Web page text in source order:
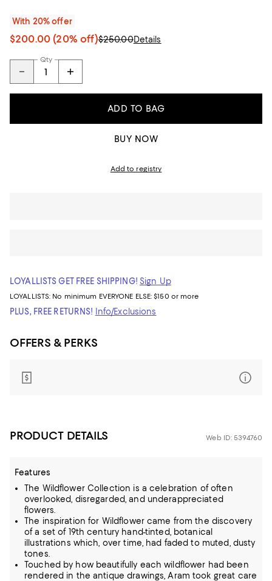
With 20% offer
$200.00 (20% off)$250.00Details
Qty
ADD TO BAG
BUY NOW
Add to registry
LOYALLISTS GET FREE SHIPPING! Sign Up
LOYALLISTS: No minimum EVERYONE ELSE: $150 or more
PLUS, FREE RETURNS! Info/Exclusions
OFFERS & PERKS
PRODUCT DETAILS Web ID: 5394760
Features
The Wildflower Collection is a celebration of often
overlooked, disregarded, and underappreciated
flowers.
The inspiration for Wildflower came from the discovery
of a set of 19th century hand-tinted, botanical
illustrations which, over time, had faded to muted, dusty
tones.
Touched by how beautifully each wildflower had been
rendered in the antique drawings, Aram took great care